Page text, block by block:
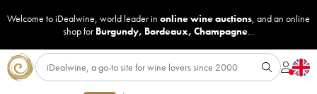
Welcome to iDealwine, world leader in online wine auctions, and an online
shop for Burgundy, Bordeaux, Champagne...